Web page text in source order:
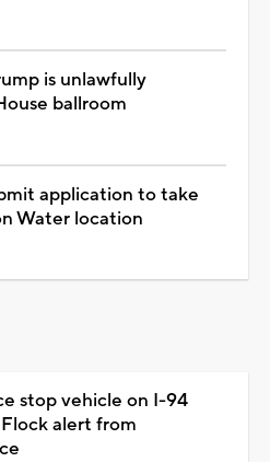
is unlawfully
ballroom
application to take
Water location
stop vehicle on I-94
alert from